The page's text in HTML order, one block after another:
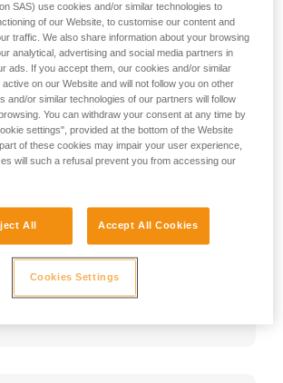
SAS) use cookies and/or similar technologies to
of our Website, to customise our content and
traffic. We also share information about your browsing
analytical, advertising and social media partners in
ads. If you accept them, our cookies and/or similar
on our Website and will not follow you on other
and/or similar technologies of our partners will follow
You can withdraw your consent at any time by
settings", provided at the bottom of the Website
of these cookies may impair your user experience,
will such a refusal prevent you from accessing our
All Accept All Cookies
Cookies Settings